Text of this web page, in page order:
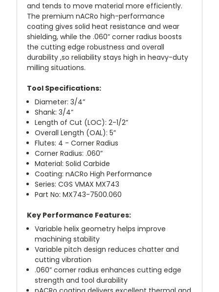
and tends to move material more efficiently.
The premium nACRo high-performance
coating gives solid heat resistance and wear
shielding, while the .060” corner radius boosts
the cutting edge robustness and overall
durability ,so reliability stays high in heavy-duty
milling situations.
Tool Specifications:
Diameter: 3/4”
Shank: 3/4”
Length of Cut (LOC): 2-1/2”
Overall Length (OAL): 5”
Flutes: 4 - Corner Radius
Corner Radius: .060”
Material: Solid Carbide
Coating: nACRo High Performance
Series: CGS VMAX MX743
Part No: MX743-7500.060
Key Performance Features:
Variable helix geometry helps improve
machining stability
Variable pitch design reduces chatter and
cutting vibration
.060” corner radius enhances cutting edge
strength and tool durability